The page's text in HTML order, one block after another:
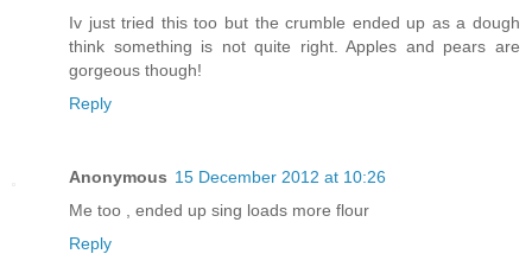
Iv just tried this too but the crumble ended up as a dough
think something is not quite right. Apples and pears are
gorgeous though!
Reply
Anonymous 15 December 2012 at 10:26
Me too , ended up sing loads more flour
Reply